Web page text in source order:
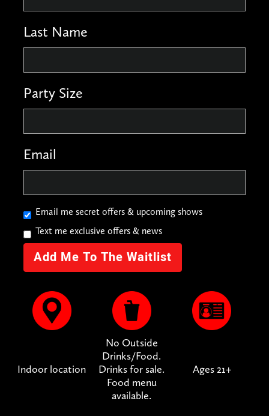
Last Name
Party Size
Email
Email me secret offers & upcoming shows
Text me exclusive offers & news
Indoor location
No Outside
Drinks/Food.
Drinks for sale.
Food menu
available.
Ages 21+